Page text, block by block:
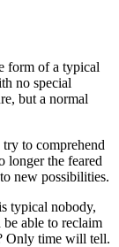
form of a typical
no special
but a normal
to comprehend
longer the feared
new possibilities.
typical nobody,
able to reclaim
Only time will tell.